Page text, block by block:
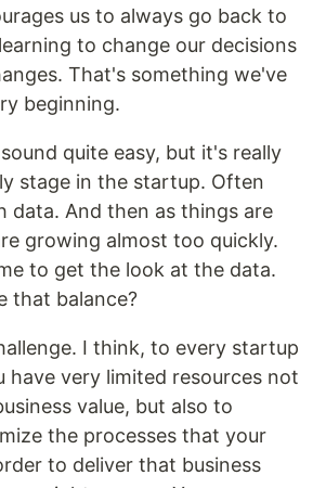
us to always go back to
to change our decisions
That's something we've
beginning.
quite easy, but it's really
stage in the startup. Often
data. And then as things are
growing almost too quickly.
to get the look at the data.
that balance?
I think, to every startup
have very limited resources not
value, but also to
the processes that your
to deliver that business